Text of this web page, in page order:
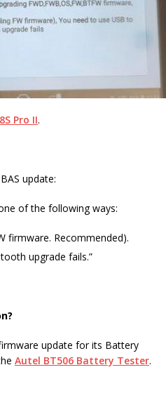
Pro II.
update:
of the following ways:
firmware. Recommended).
upgrade fails.”
update for its Battery
Autel BT506 Battery Tester.